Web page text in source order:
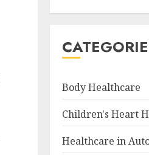
Body Healthcare
Children's Heart
Healthcare in